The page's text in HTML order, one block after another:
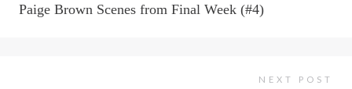
Paige Brown Scenes from Final Week (#4)
NEXT POST